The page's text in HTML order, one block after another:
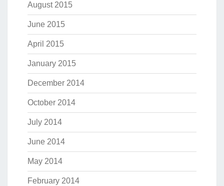
August 2015
June 2015
April 2015
January 2015
December 2014
October 2014
July 2014
June 2014
May 2014
February 2014